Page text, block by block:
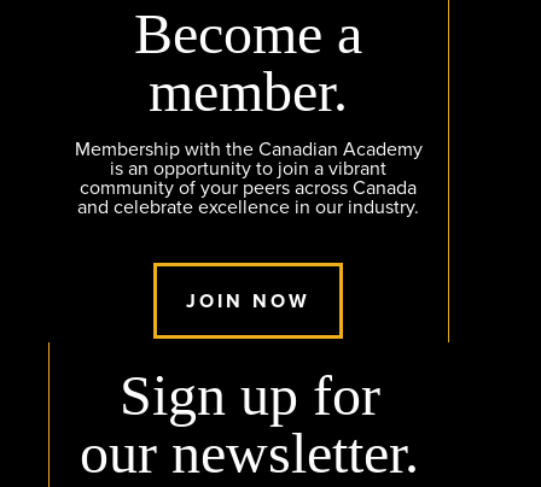
Become a
member.
Membership with the Canadian Academy
is an opportunity to join a vibrant
community of your peers across Canada
and celebrate excellence in our industry.
JOIN NOW
Sign up for
our newsletter.